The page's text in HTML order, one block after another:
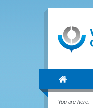
You are here: